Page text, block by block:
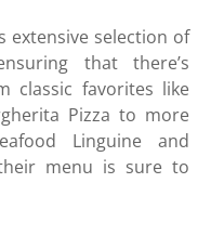
extensive selection of
that there’s
classic favorites like
Pizza to more
Linguine and
menu is sure to